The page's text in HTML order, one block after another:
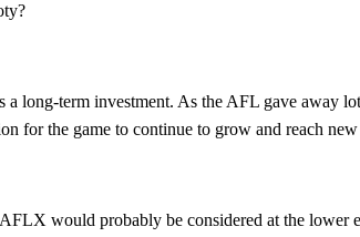
long-term investment. As the AFL gave away
for the game to continue to grow and reach new
would probably be considered at the lower